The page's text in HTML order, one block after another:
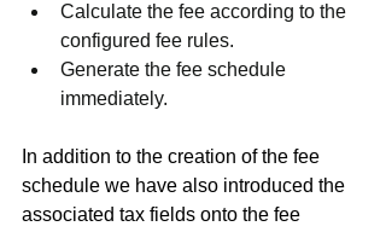
Calculate the fee according to the
configured fee rules.
Generate the fee schedule
immediately.
In addition to the creation of the fee
schedule we have also introduced the
associated tax fields onto the fee